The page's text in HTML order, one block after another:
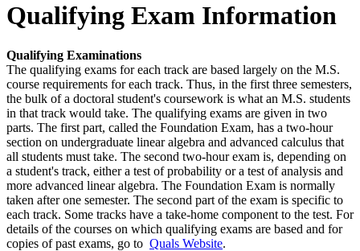
Qualifying Exam Information
Qualifying Examinations
The qualifying exams for each track are based largely on the M.S.
course requirements for each track. Thus, in the first three semesters,
the bulk of a doctoral student's coursework is what an M.S. students
in that track would take. The qualifying exams are given in two
parts. The first part, called the Foundation Exam, has a two-hour
section on undergraduate linear algebra and advanced calculus that
all students must take. The second two-hour exam is, depending on
a student's track, either a test of probability or a test of analysis and
more advanced linear algebra. The Foundation Exam is normally
taken after one semester. The second part of the exam is specific to
each track. Some tracks have a take-home component to the test. For
details of the courses on which qualifying exams are based and for
copies of past exams, go to Quals Website.